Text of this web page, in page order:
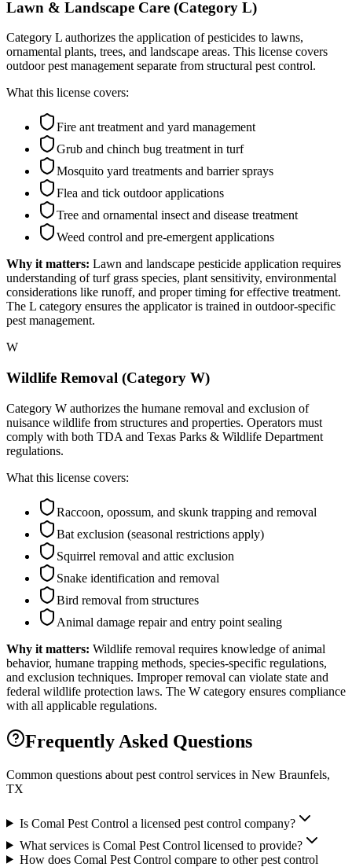
Lawn & Landscape Care (Category L)
Category L authorizes the application of pesticides to lawns,
ornamental plants, trees, and landscape areas. This license covers
outdoor pest management separate from structural pest control.
What this license covers:
Fire ant treatment and yard management
Grub and chinch bug treatment in turf
Mosquito yard treatments and barrier sprays
Flea and tick outdoor applications
Tree and ornamental insect and disease treatment
Weed control and pre-emergent applications
Why it matters: Lawn and landscape pesticide application requires
understanding of turf grass species, plant sensitivity, environmental
considerations like runoff, and proper timing for effective treatment.
The L category ensures the applicator is trained in outdoor-specific
pest management.
W
Wildlife Removal (Category W)
Category W authorizes the humane removal and exclusion of
nuisance wildlife from structures and properties. Operators must
comply with both TDA and Texas Parks & Wildlife Department
regulations.
What this license covers:
Raccoon, opossum, and skunk trapping and removal
Bat exclusion (seasonal restrictions apply)
Squirrel removal and attic exclusion
Snake identification and removal
Bird removal from structures
Animal damage repair and entry point sealing
Why it matters: Wildlife removal requires knowledge of animal
behavior, humane trapping methods, species-specific regulations,
and exclusion techniques. Improper removal can violate state and
federal wildlife protection laws. The W category ensures compliance
with all applicable regulations.
Frequently Asked Questions
Common questions about pest control services in New Braunfels,
TX
Is Comal Pest Control a licensed pest control company?
What services is Comal Pest Control licensed to provide?
How does Comal Pest Control compare to other pest control